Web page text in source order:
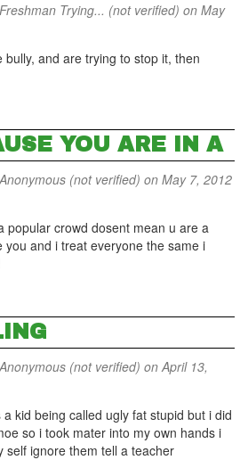
Freshman Trying... (not verified) on May
and are trying to stop it, then
YOU ARE IN A
Anonymous (not verified) on May 7, 2012
popular crowd dosent mean u are a
you and i treat everyone the same i
Anonymous (not verified) on April 13,
kid being called ugly fat stupid but i did
so i took mater into my own hands i
self ignore them tell a teacher